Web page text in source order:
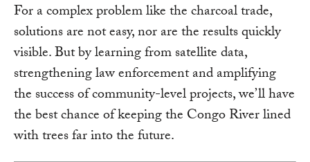
For a complex problem like the charcoal trade,
solutions are not easy, nor are the results quickly
visible. But by learning from satellite data,
strengthening law enforcement and amplifying
the success of community-level projects, we’ll have
the best chance of keeping the Congo River lined
with trees far into the future.